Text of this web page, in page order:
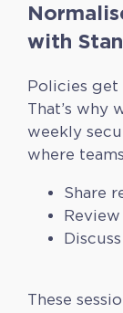
with
Policies get
That’s why
weekly
where
Share
These